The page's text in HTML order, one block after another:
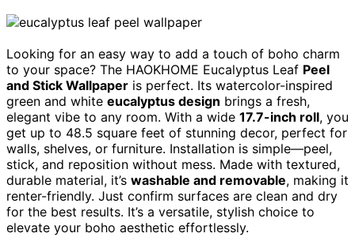
Looking for an easy way to add a touch of boho charm
to your space? The HAOKHOME Eucalyptus Leaf Peel
and Stick Wallpaper is perfect. Its watercolor-inspired
green and white eucalyptus design brings a fresh,
elegant vibe to any room. With a wide 17.7-inch roll, you
get up to 48.5 square feet of stunning decor, perfect for
walls, shelves, or furniture. Installation is simple—peel,
stick, and reposition without mess. Made with textured,
durable material, it’s washable and removable, making it
renter-friendly. Just confirm surfaces are clean and dry
for the best results. It’s a versatile, stylish choice to
elevate your boho aesthetic effortlessly.